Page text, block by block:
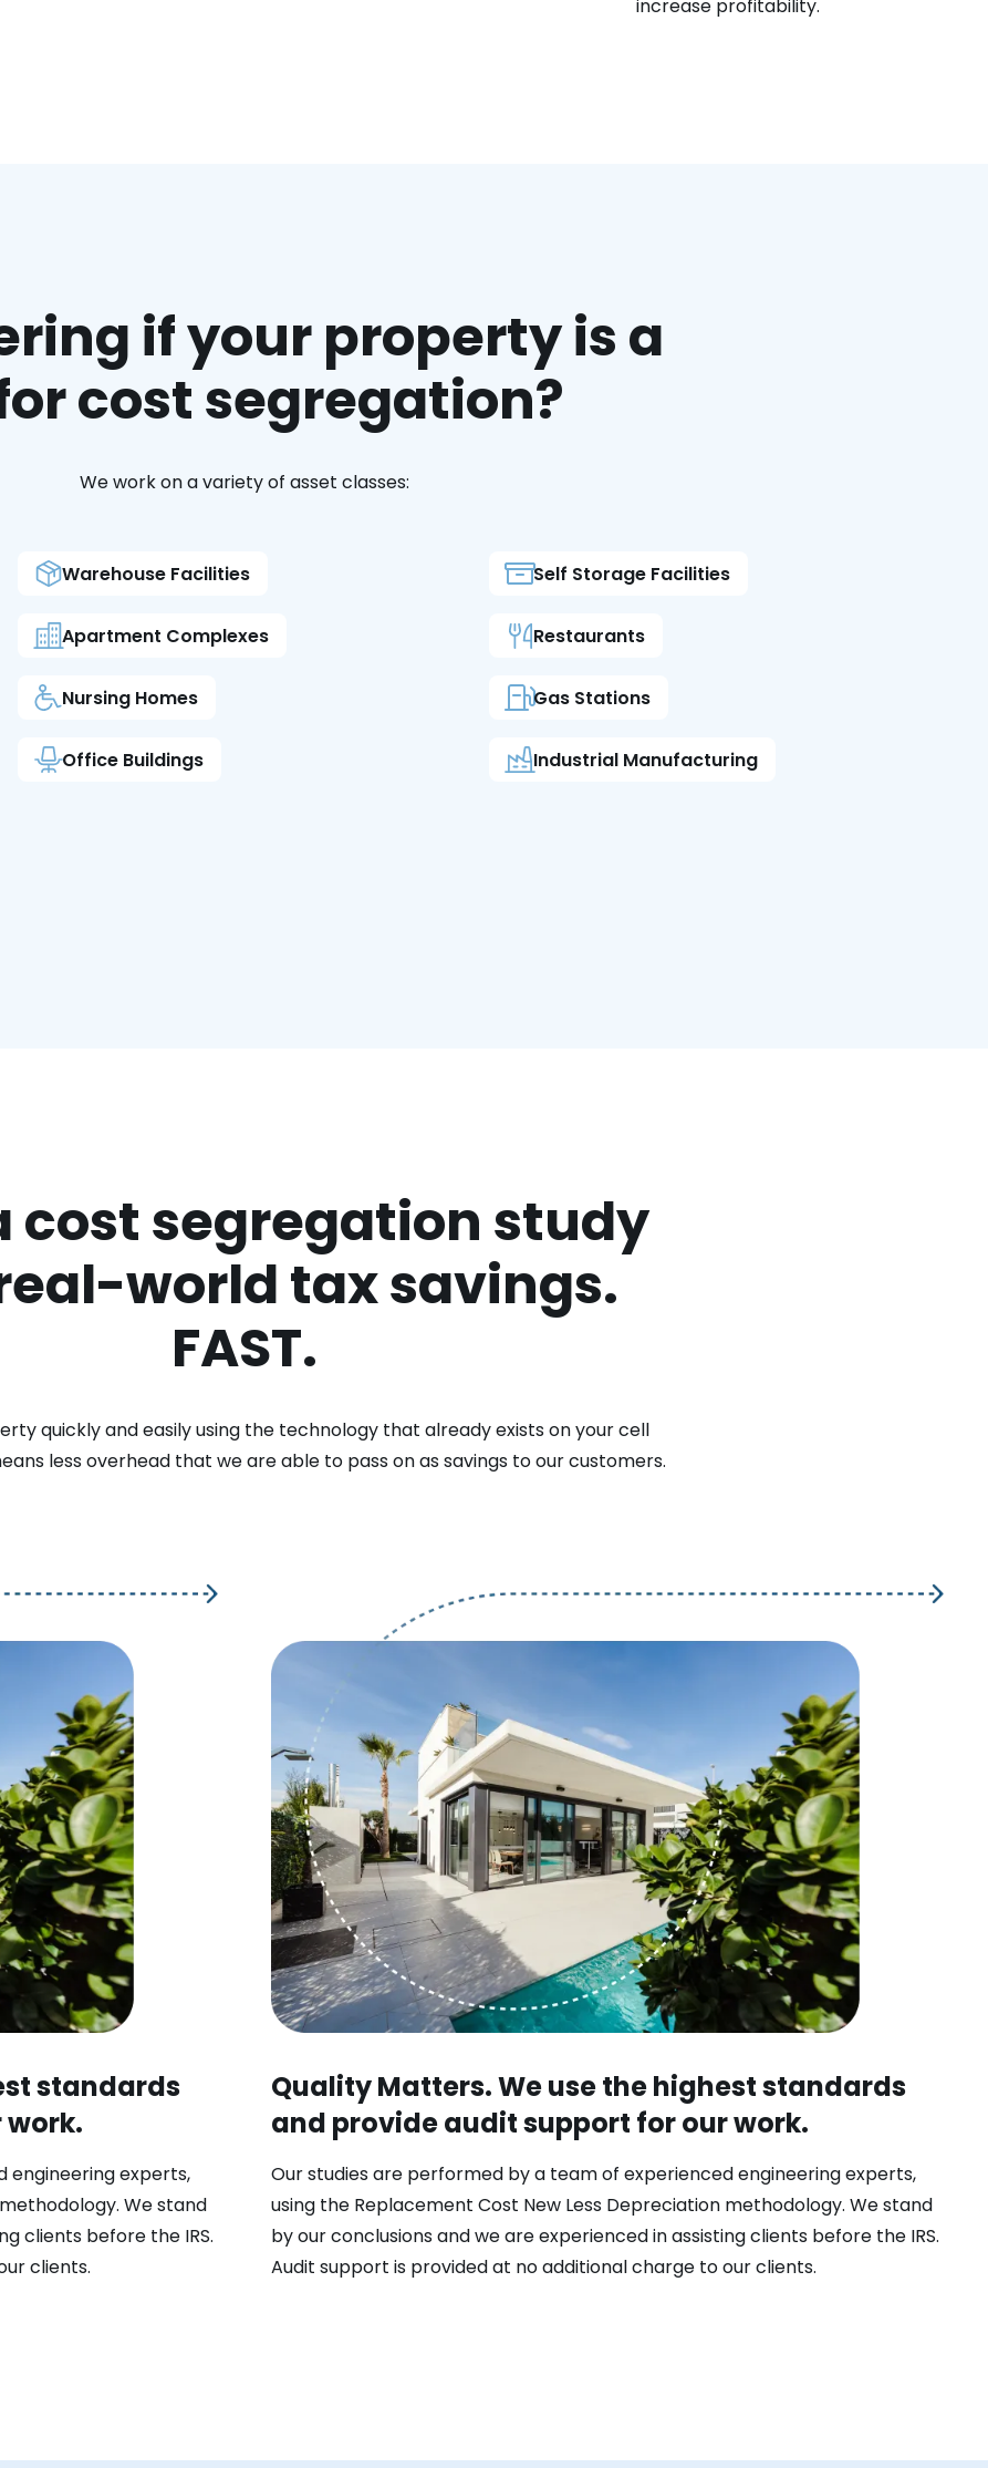
increase profitability.
if your property is a
cost segregation?
We work on a variety of asset classes:
Warehouse Facilities Self Storage Facilities
Apartment Complexes Restaurants
Nursing Homes Gas Stations
Office Buildings Industrial Manufacturing
cost segregation study
world tax savings.
FAST.
quickly and easily using the technology that already exists on your cell
less overhead that we are able to pass on as savings to our customers.
standards
engineering experts,
We stand
clients before the IRS.
clients.
Quality Matters. We use the highest standards
and provide audit support for our work.
Our studies are performed by a team of experienced engineering experts,
using the Replacement Cost New Less Depreciation methodology. We stand
by our conclusions and we are experienced in assisting clients before the IRS.
Audit support is provided at no additional charge to our clients.